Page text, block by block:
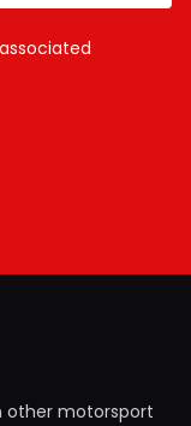
other motorsport